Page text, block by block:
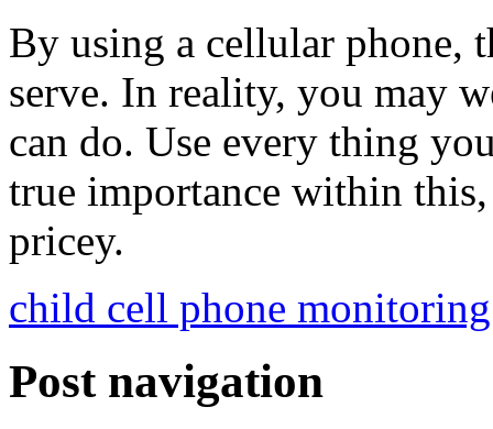
By using a cellular phone,
serve. In reality, you may
can do. Use every thing
true importance within
pricey.
child cell phone
Post navigation